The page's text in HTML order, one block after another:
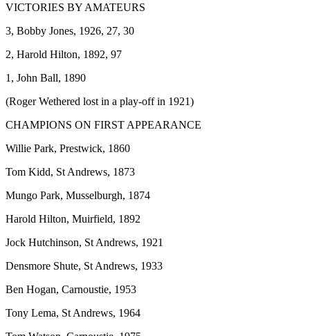
VICTORIES BY AMATEURS
3, Bobby Jones, 1926, 27, 30
2, Harold Hilton, 1892, 97
1, John Ball, 1890
(Roger Wethered lost in a play-off in 1921)
CHAMPIONS ON FIRST APPEARANCE
Willie Park, Prestwick, 1860
Tom Kidd, St Andrews, 1873
Mungo Park, Musselburgh, 1874
Harold Hilton, Muirfield, 1892
Jock Hutchinson, St Andrews, 1921
Densmore Shute, St Andrews, 1933
Ben Hogan, Carnoustie, 1953
Tony Lema, St Andrews, 1964